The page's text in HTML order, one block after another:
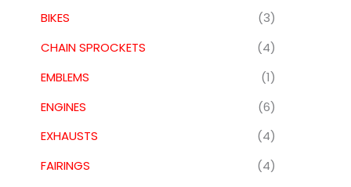
BIKES
(3)
CHAIN SPROCKETS
(4)
EMBLEMS
(1)
ENGINES
(6)
EXHAUSTS
(4)
FAIRINGS
(4)